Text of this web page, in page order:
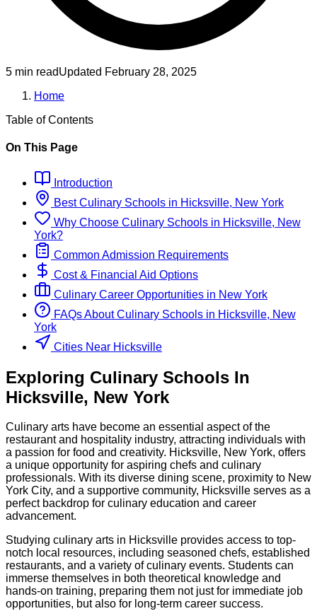
5 min readUpdated February 28, 2025
Home
Table of Contents
On This Page
Introduction
BestCulinary Schools in Hicksville, New York
Why Choose Culinary Schools in Hicksville, New
York?
Common Admission Requirements
Cost & Financial Aid Options
Culinary Career Opportunities in New York
FAQs About Culinary Schools in Hicksville, New
York
Cities Near Hicksville
Exploring Culinary Schools In
Hicksville, New York
Culinary arts have become an essential aspect of the
restaurant and hospitality industry, attracting individuals with
a passion for food and creativity. Hicksville, New York, offers
a unique opportunity for aspiring chefs and culinary
professionals. With its diverse dining scene, proximity to New
York City, and a supportive community, Hicksville serves as a
perfect backdrop for culinary education and career
advancement.
Studying culinary arts in Hicksville provides access to top-
notch local resources, including seasoned chefs, established
restaurants, and a variety of culinary events. Students can
immerse themselves in both theoretical knowledge and
hands-on training, preparing them not just for immediate job
opportunities, but also for long-term career success.